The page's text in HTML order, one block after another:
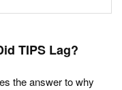
TIPS Lag?
the answer to why